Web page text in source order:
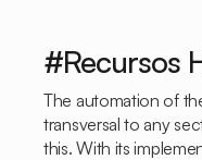
#Recursos
The automation of
transversal to any
this. With its